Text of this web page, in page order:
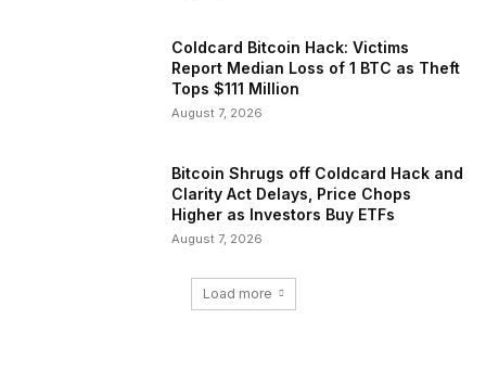
Coldcard Bitcoin Hack: Victims
Report Median Loss of 1 BTC as Theft
Tops $111 Million
August 7, 2026
Bitcoin Shrugs off Coldcard Hack and
Clarity Act Delays, Price Chops
Higher as Investors Buy ETFs
August 7, 2026
Load more